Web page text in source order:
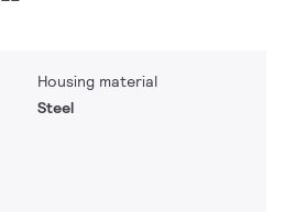
Housing material
Steel